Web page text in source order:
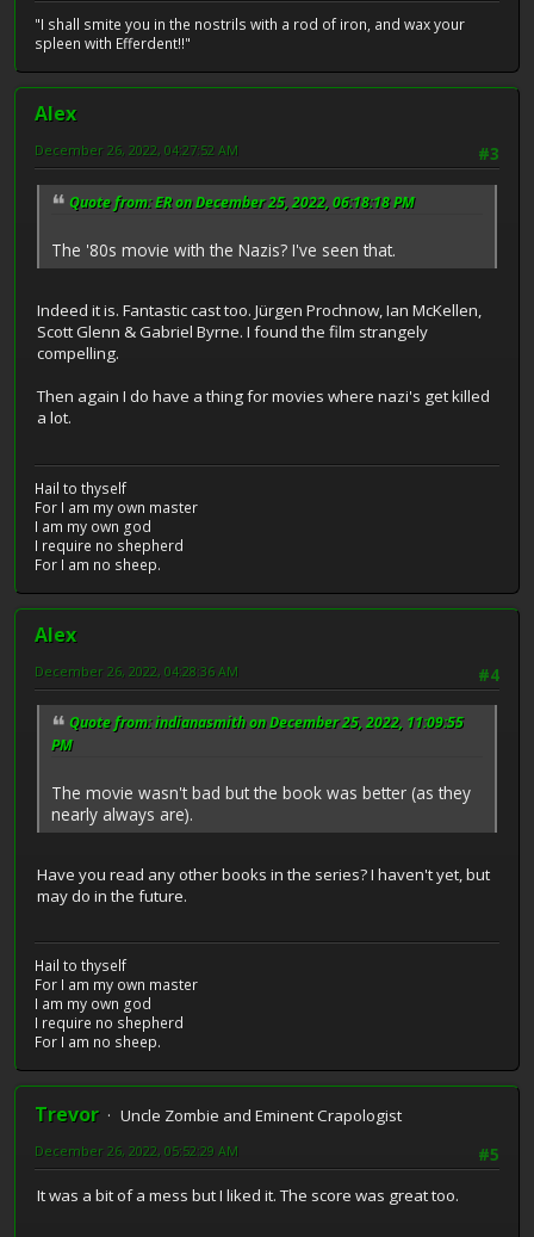
"I shall smite you in the nostrils with a rod of iron, and wax your
spleen with Efferdent!!"
Alex
#3
December 26, 2022, 04:27:52 AM
Quote from: ER on December 25, 2022, 06:18:18 PM
The '80s movie with the Nazis? I've seen that.
Indeed it is. Fantastic cast too. Jürgen Prochnow, Ian McKellen,
Scott Glenn & Gabriel Byrne. I found the film strangely
compelling.
Then again I do have a thing for movies where nazi's get killed
a lot.
Hail to thyself
For I am my own master
I am my own god
I require no shepherd
For I am no sheep.
Alex
#4
December 26, 2022, 04:28:36 AM
Quote from: indianasmith on December 25, 2022, 11:09:55
PM
The movie wasn't bad but the book was better (as they
nearly always are).
Have you read any other books in the series? I haven't yet, but
may do in the future.
Hail to thyself
For I am my own master
I am my own god
I require no shepherd
For I am no sheep.
Trevor
Uncle Zombie and Eminent Crapologist
#5
December 26, 2022, 05:52:29 AM
It was a bit of a mess but I liked it. The score was great too.